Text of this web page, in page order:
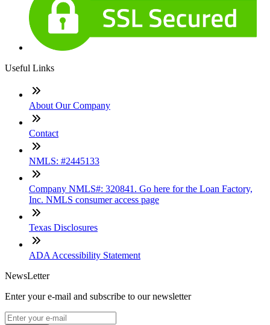
Useful Links
About Our Company
Contact
NMLS: #2445133
Company NMLS#: 320841. Go here for the Loan Factory,
Inc. NMLS consumer access page
Texas Disclosures
ADA Accessibility Statement
NewsLetter
Enter your e-mail and subscribe to our newsletter